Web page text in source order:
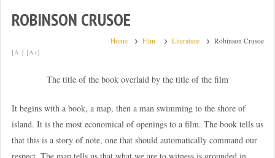
ROBINSON CRUSOE
Home Film Literature Robinson Crusoe
[A-] [A+]
The title of the book overlaid by the title of the film
It begins with a book, a map, then a man swimming to the shore of
island. It is the most economical of openings to a film. The book tells us
that this is a story of note, one that should automatically command our